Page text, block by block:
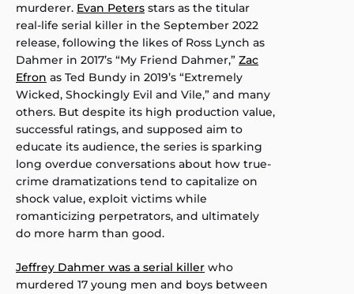
murderer. Evan Peters stars as the titular
real-life serial killer in the September 2022
release, following the likes of Ross Lynch as
Dahmer in 2017’s “My Friend Dahmer,” Zac
Efron as Ted Bundy in 2019’s “Extremely
Wicked, Shockingly Evil and Vile,” and many
others. But despite its high production value,
successful ratings, and supposed aim to
educate its audience, the series is sparking
long overdue conversations about how true-
crime dramatizations tend to capitalize on
shock value, exploit victims while
romanticizing perpetrators, and ultimately
do more harm than good.
Jeffrey Dahmer was a serial killer who
murdered 17 young men and boys between